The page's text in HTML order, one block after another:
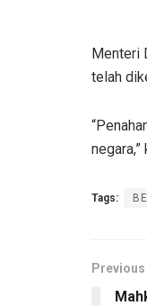
Menteri
telah
Tags: